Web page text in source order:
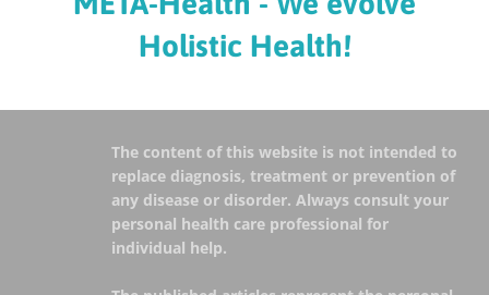
Holistic Health!
The content of this website is not intended to
replace diagnosis, treatment or prevention of
any disease or disorder. Always consult your
personal health care professional for
individual help.